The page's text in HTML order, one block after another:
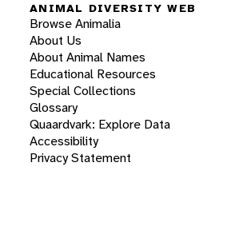
ANIMAL DIVERSITY WEB
Browse Animalia
About Us
About Animal Names
Educational Resources
Special Collections
Glossary
Quaardvark: Explore Data
Accessibility
Privacy Statement